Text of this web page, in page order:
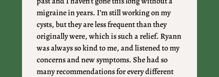
migraine in years. I’m still working on my
cysts, but they are less frequent than they
originally were, which is such a relief. Ryann
was always so kind to me, and listened to my
concerns and new symptoms. She had so
many recommendations for every different